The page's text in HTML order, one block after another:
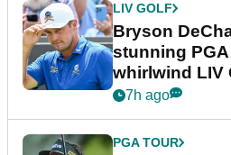
LIV GOLF
Bryson
stunning
whirlwind LIV
7h ago
PGA TOUR